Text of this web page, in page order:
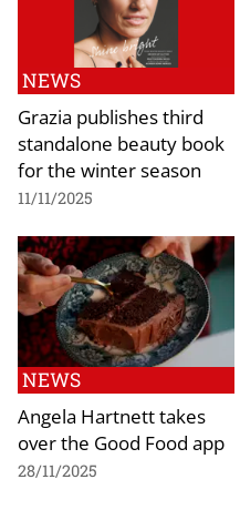
NEWS
Grazia publishes third
standalone beauty book
for the winter season
11/11/2025
NEWS
Angela Hartnett takes
over the Good Food app
28/11/2025